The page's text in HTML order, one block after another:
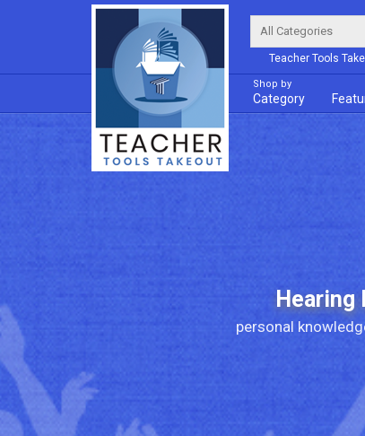
Teacher Tools
Shop by
Category
Hearing
personal